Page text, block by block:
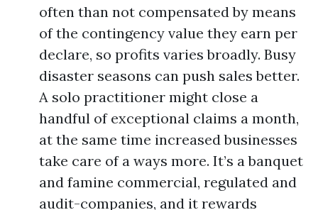
often than not compensated by means
of the contingency value they earn per
declare, so profits varies broadly. Busy
disaster seasons can push sales better.
A solo practitioner might close a
handful of exceptional claims a month,
at the same time increased businesses
take care of a ways more. It’s a banquet
and famine commercial, regulated and
audit-companies, and it rewards